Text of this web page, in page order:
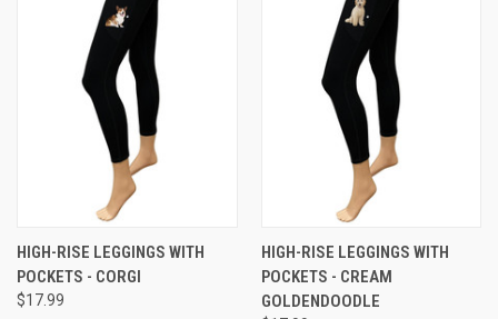
HIGH-RISE LEGGINGS WITH
POCKETS - CORGI
$17.99
HIGH-RISE LEGGINGS WITH
POCKETS - CREAM
GOLDENDOODLE